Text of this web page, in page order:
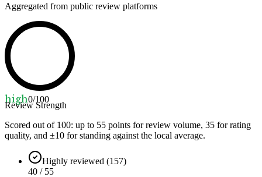
Aggregated from public review platforms
high0/100
Review Strength
Scored out of 100: up to 55 points for review volume, 35 for rating
quality, and ±10 for standing against the local average.
Highly reviewed (157)
40 / 55